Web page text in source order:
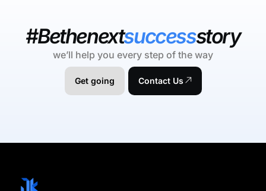
#Bethenextsuccessstory
we’ll help you every step of the way
Get going Contact Us